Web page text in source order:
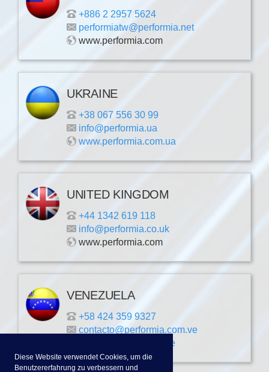
Diese Website verwendet Cookies, um die
Benutzererfahrung zu verbessern und
+886 2 2957 5624
performiatw@performia.net
www.performia.com
UKRAINE
+38 067 556 30 99
info@performia.ua
www.performia.com.ua
UNITED KINGDOM
+44 1342 619 118
info@performia.co.uk
www.performia.com
VENEZUELA
+58 424 359 9327
contacto@performia.com.ve
www.performia.com.ve